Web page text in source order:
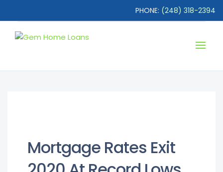
PHONE: (248) 318-2394
Mortgage Rates Exit